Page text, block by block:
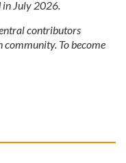
in July 2026.
contributors
To become